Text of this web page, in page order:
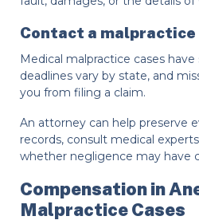
Contact a
Medical malpractice cases
deadlines vary by state, and
you from filing a claim.
An attorney can help preserve
records, consult medical
whether negligence may have
Compensation in
Malpractice Cases